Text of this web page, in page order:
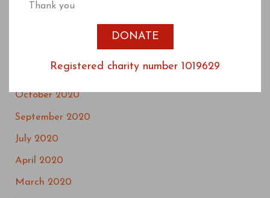
April 2021
December 2020
October 2020
September 2020
July 2020
April 2020
March 2020
Thank you
DONATE
Registered charity number 1019629